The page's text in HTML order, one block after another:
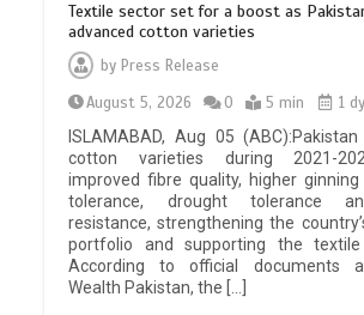
Textile sector set for a boost as
advanced cotton varieties
byPress Release
August 5, 2026
0 5 min
1 dy
ISLAMABAD, Aug 05
cotton varieties during 2021-
improved fibre quality, higher
tolerance, drought tolerance
resistance, strengthening the
portfolio and supporting the textile
According to official documents
Wealth Pakistan, the […]